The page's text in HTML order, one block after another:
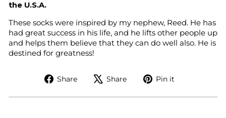
the U.S.A.
These socks were inspired by my nephew, Reed. He has
had great success in his life, and he lifts other people up
and helps them believe that they can do well also. He is
destined for greatness!
Share
Share
Facebook
Share
Tweet
X
Pin it
Pinterest